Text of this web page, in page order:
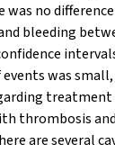
no
bleeding
was
thrombosis
are several